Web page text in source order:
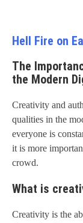
Hell Fire on
The
the Modern
Creativity and
qualities in the
everyone is
it is more
crowd.
What is
Creativity is the